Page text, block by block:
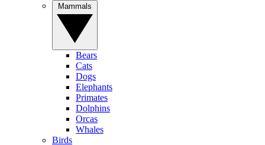
Bears
Cats
Dogs
Elephants
Primates
Dolphins
Orcas
Whales
Birds